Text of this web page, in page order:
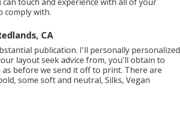
comply with.
CA
publication. I'll personally personalized
layout seek advice from, you'll obtain to
before we send it off to print. There are
some soft and neutral, Silks, Vegan